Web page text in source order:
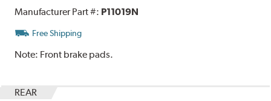
Manufacturer Part #: P11019N
Free Shipping
Note: Front brake pads.
REAR